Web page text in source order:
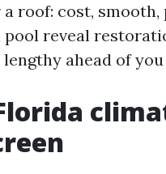
roof: cost,
reveal
ahead of you